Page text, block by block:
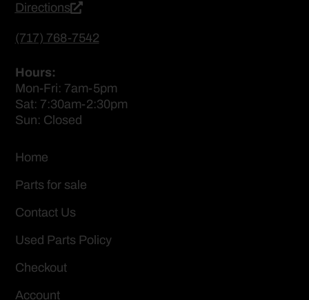
Directions
(717) 768-7542
Hours:
Mon-Fri: 7am-5pm
Sat: 7:30am-2:30pm
Sun: Closed
Home
Parts for sale
Contact Us
Used Parts Policy
Checkout
Account